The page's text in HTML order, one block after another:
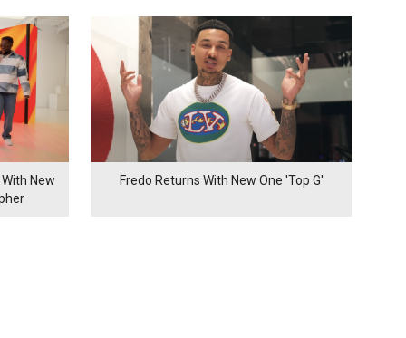
New
Fredo Returns With New One 'Top G'